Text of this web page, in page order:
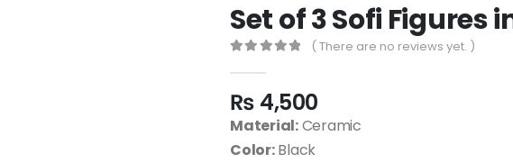
Set of 3 Sofi Figures
( There are no reviews yet. )
₨ 4,500
Material:Ceramic
Color:Black